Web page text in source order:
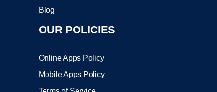
Blog
OUR POLICIES
Online Apps Policy
Mobile Apps Policy